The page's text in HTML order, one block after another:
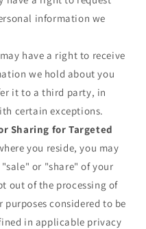
information we
have a right to receive
we hold about you
it to a third party, in
certain exceptions.
Sharing for Targeted
you reside, you may
or "share" of your
out of the processing of
considered to be
in applicable privacy